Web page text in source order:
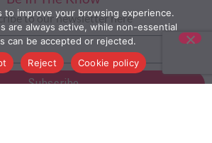
to our newsletter here
Subscribe
to improve your browsing experience.
are always active, while non-essential
can be accepted or rejected.
Reject Cookie policy